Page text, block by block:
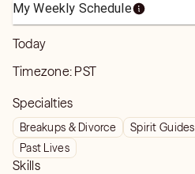
My Weekly Schedule
Today
Timezone: PST
Specialties
Breakups & Divorce Spirit Guides
Past Lives
Skills